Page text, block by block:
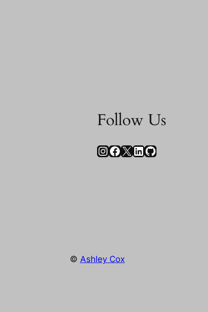
Follow Us
InstagramFacebook X LinkedIn GitHub
© Ashley Cox